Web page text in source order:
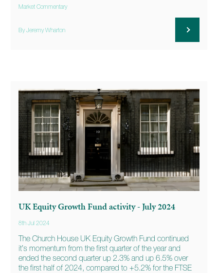
Market Commentary
By Jeremy Wharton
UK Equity Growth Fund activity - July 2024
8th Jul 2024
The Church House UK Equity Growth Fund continued
it’s momentum from the first quarter of the year and
ended the second quarter up 2.3% and up 6.5% over
the first half of 2024, compared to +5.2% for the FTSE